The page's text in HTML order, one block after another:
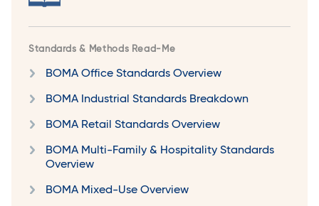
Standards & Methods Read-Me
BOMA Office Standards Overview
BOMA Industrial Standards Breakdown
BOMA Retail Standards Overview
BOMA Multi-Family & Hospitality Standards
Overview
BOMA Mixed-Use Overview